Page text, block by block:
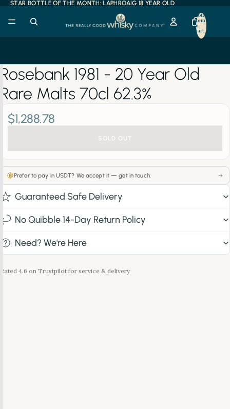
STAR BOTTLE OF THE MONTH: LAPHROAIG 18 YEAR OLD
STAR BOTTLE OF THE MONTH: LAPHROAIG 18 YEAR OLD
Total
items
in
cart:
0
Rosebank 1981 - 20 Year Old
Rare Malts 70cl 62.3%
$1,288.78
SOLD OUT
Prefer to pay in USDT? We accept it — get in touch.
Guaranteed Safe Delivery
No Quibble 14-Day Return Policy
Need? We're Here
Rated 4.6 on Trustpilot for service & delivery